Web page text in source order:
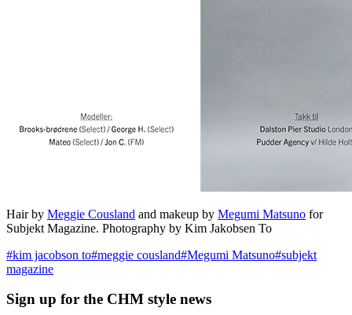
Hair by Meggie Cousland and makeup by Megumi Matsuno for
Subjekt Magazine. Photography by Kim Jakobsen To
#kim jacobson to#meggie cousland#Megumi Matsuno#subjekt
magazine
Sign up for the CHM style news